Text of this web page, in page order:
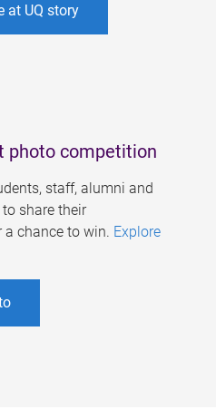
at UQ story
photo competition
staff, alumni and
share their
chance to win. Explore